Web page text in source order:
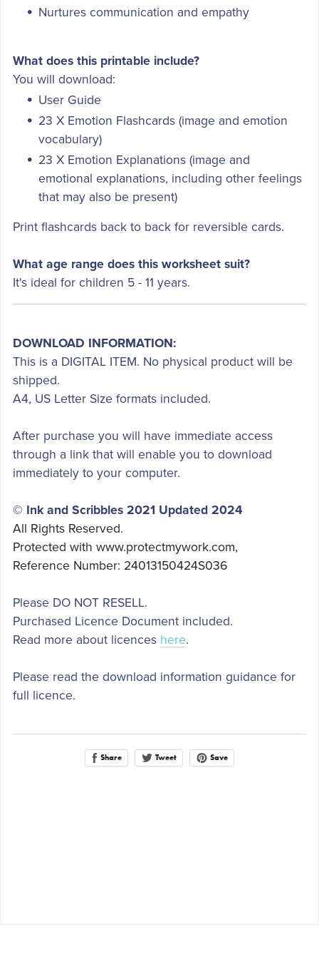
Nurtures communication and empathy
What does this printable include?
You will download:
User Guide
23 X Emotion Flashcards (image and emotion
vocabulary)
23 X Emotion Explanations (image and
emotional explanations, including other feelings
that may also be present)
Print flashcards back to back for reversible cards.
What age range does this worksheet suit?
It's ideal for children 5 - 11 years.
DOWNLOAD INFORMATION:
This is a DIGITAL ITEM. No physical product will be
shipped.
A4, US Letter Size formats included.
After purchase you will have immediate access
through a link that will enable you to download
immediately to your computer.
© Ink and Scribbles 2021 Updated 2024
All Rights Reserved.
Protected with www.protectmywork.com,
Reference Number: 24013150424S036
Please DO NOT RESELL.
Purchased Licence Document included.
Read more about licences here.
Please read the download information guidance for
full licence.
Share Tweet Save